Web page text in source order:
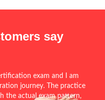
say
exam and I am
journey. The practice
the actual exam pattern,